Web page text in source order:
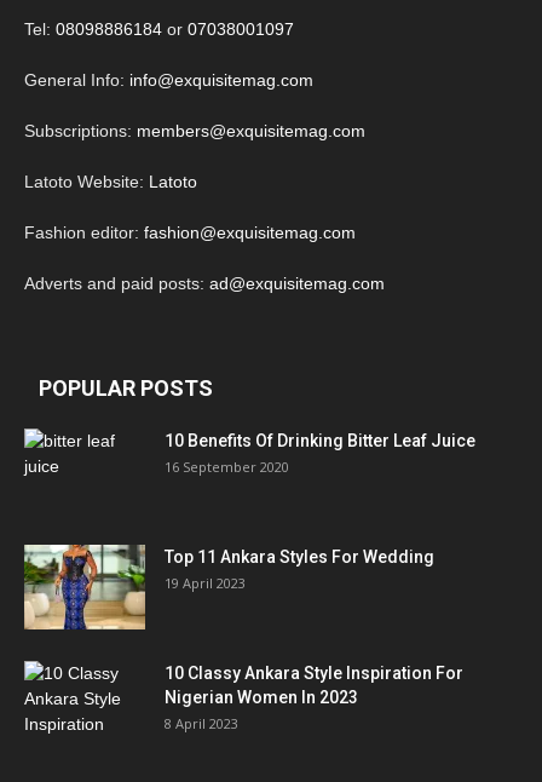
Tel: 08098886184 or 07038001097
General Info: info@exquisitemag.com
Subscriptions: members@exquisitemag.com
Latoto Website: Latoto
Fashion editor: fashion@exquisitemag.com
Adverts and paid posts: ad@exquisitemag.com
POPULAR POSTS
10 Benefits Of Drinking Bitter Leaf Juice
16 September 2020
Top 11 Ankara Styles For Wedding
19 April 2023
10 Classy Ankara Style Inspiration For
Nigerian Women In 2023
8 April 2023